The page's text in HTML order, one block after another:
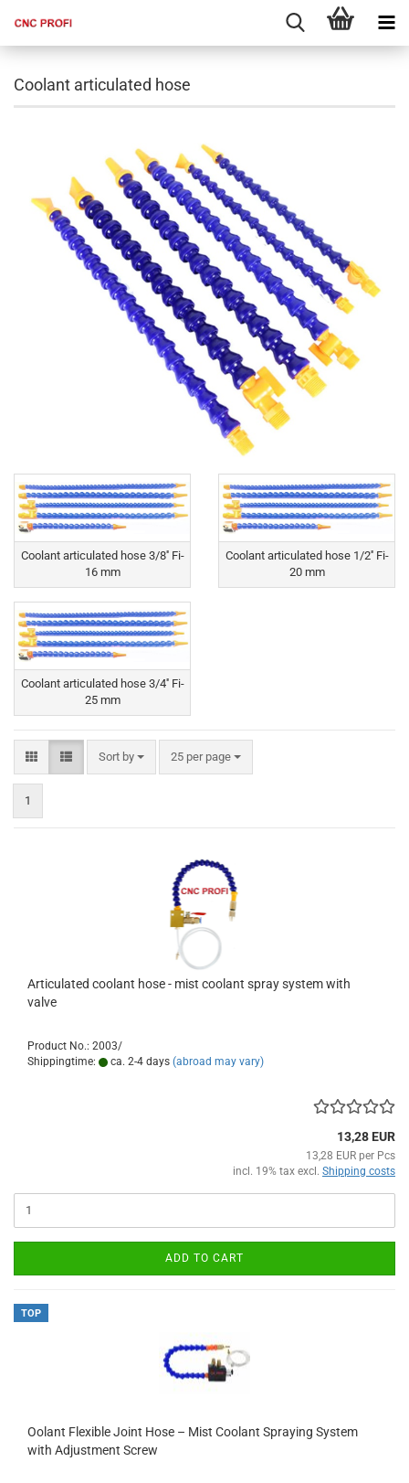
Coolant articulated hose
Coolant articulated hose 3/8'' Fi-
16 mm
Coolant articulated hose 1/2'' Fi-
20 mm
Coolant articulated hose 3/4'' Fi-
25 mm
Sort by
Sort by 25 per page
per page
1
Articulated coolant hose - mist coolant spray system with
valve
Product No.: 2003/
Shippingtime:
ca. 2-4 days (abroad may vary)
13,28 EUR
13,28 EUR per Pcs
incl. 19% tax excl. Shipping costs
ADD TO CART
TOP
Oolant Flexible Joint Hose – Mist Coolant Spraying System
with Adjustment Screw